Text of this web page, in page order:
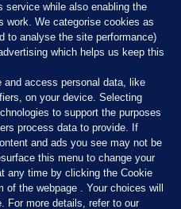
service while also enabling the
work. We categorise cookies as
to analyse the site performance)
which helps us keep this
access personal data, like
on your device. Selecting
to support the purposes
process data to provide. If
and ads you see may not be
this menu to change your
any time by clicking the Cookie
the webpage . Your choices will
For more details, refer to our